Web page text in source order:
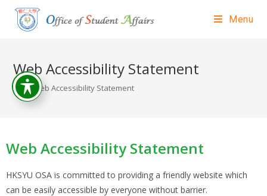
Menu
Web Accessibility Statement
> Web Accessibility Statement
Web Accessibility Statement
HKSYU OSA is committed to providing a friendly website which
can be easily accessible by everyone without barrier.